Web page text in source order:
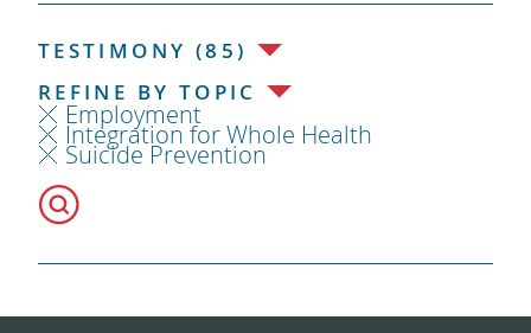
TESTIMONY (85)
REFINE BY TOPIC
Employment
Integration for Whole Health
Suicide Prevention